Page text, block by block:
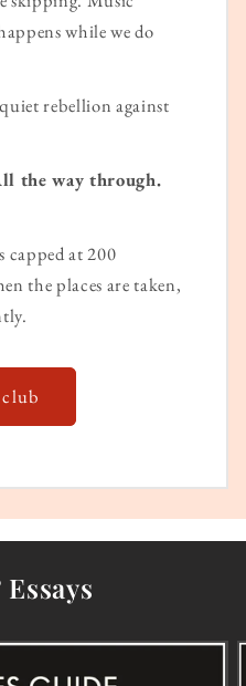
while we do
rebellion against
the way through.
capped at 200
the places are taken,